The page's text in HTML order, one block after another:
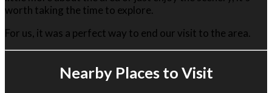
worth taking the time to explore.
For us, it was a perfect way to end our visit to the area.
Nearby Places to Visit